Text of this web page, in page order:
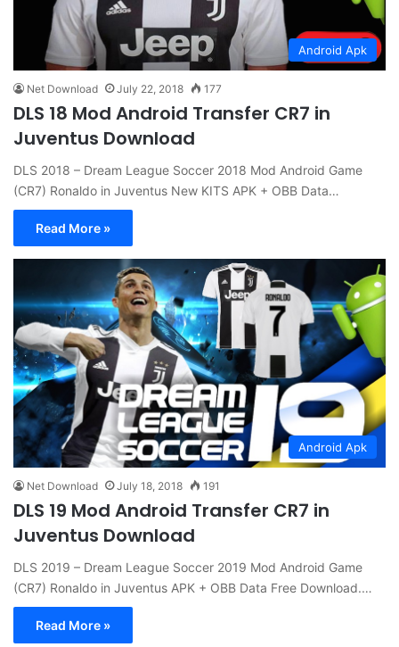
Android Apk
Net Download July 22, 2018 177
DLS 18 Mod Android Transfer CR7 in
Juventus Download
DLS 2018 – Dream League Soccer 2018 Mod Android Game
(CR7) Ronaldo in Juventus New KITS APK + OBB Data…
Read More »
Android Apk
Net Download July 18, 2018 191
DLS 19 Mod Android Transfer CR7 in
Juventus Download
DLS 2019 – Dream League Soccer 2019 Mod Android Game
(CR7) Ronaldo in Juventus APK + OBB Data Free Download.…
Read More »